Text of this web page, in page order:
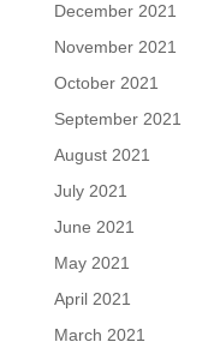
December 2021
November 2021
October 2021
September 2021
August 2021
July 2021
June 2021
May 2021
April 2021
March 2021